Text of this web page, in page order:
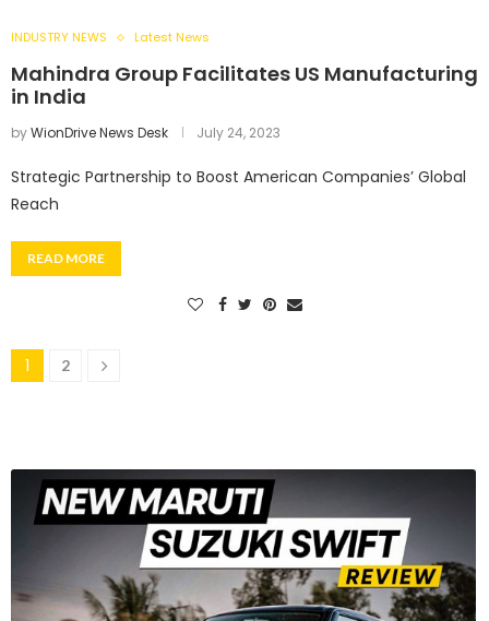
INDUSTRY NEWS Latest News
Mahindra Group Facilitates US Manufacturing
in India
byWionDrive News Desk July 24, 2023
Strategic Partnership to Boost American Companies’ Global
Reach
READ MORE
1 2